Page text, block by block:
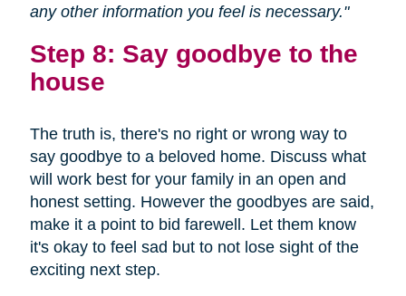
any other information you feel is necessary."
Step 8: Say goodbye to the
house
The truth is, there's no right or wrong way to
say goodbye to a beloved home. Discuss what
will work best for your family in an open and
honest setting. However the goodbyes are said,
make it a point to bid farewell. Let them know
it's okay to feel sad but to not lose sight of the
exciting next step.